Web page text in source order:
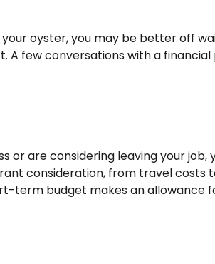
oyster, you may be better off
few conversations with a financial
or are considering leaving your job,
consideration, from travel costs
term budget makes an allowance